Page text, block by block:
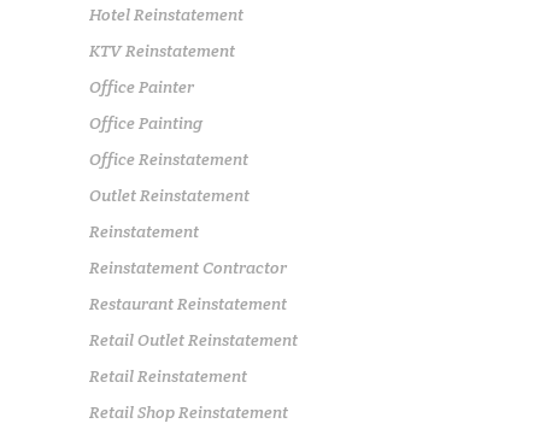
Hotel Reinstatement
KTV Reinstatement
Office Painter
Office Painting
Office Reinstatement
Outlet Reinstatement
Reinstatement
Reinstatement Contractor
Restaurant Reinstatement
Retail Outlet Reinstatement
Retail Reinstatement
Retail Shop Reinstatement